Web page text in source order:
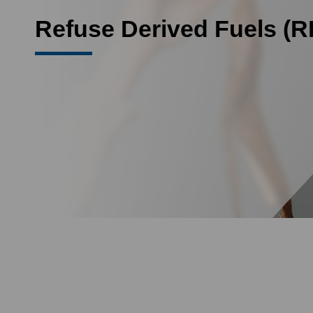
Refuse Derived Fuels